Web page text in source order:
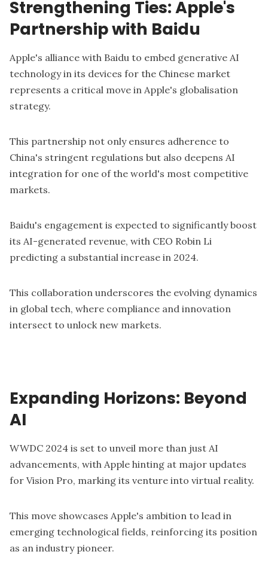
Strengthening Ties: Apple's
Partnership with Baidu
Apple's alliance with Baidu to embed generative AI
technology in its devices for the Chinese market
represents a critical move in Apple's globalisation
strategy.
This partnership not only ensures adherence to
China's stringent regulations but also deepens AI
integration for one of the world's most competitive
markets.
Baidu's engagement is expected to significantly boost
its AI-generated revenue, with CEO Robin Li
predicting a substantial increase in 2024.
This collaboration underscores the evolving dynamics
in global tech, where compliance and innovation
intersect to unlock new markets.
Expanding Horizons: Beyond
AI
WWDC 2024 is set to unveil more than just AI
advancements, with Apple hinting at major updates
for Vision Pro, marking its venture into virtual reality.
This move showcases Apple's ambition to lead in
emerging technological fields, reinforcing its position
as an industry pioneer.